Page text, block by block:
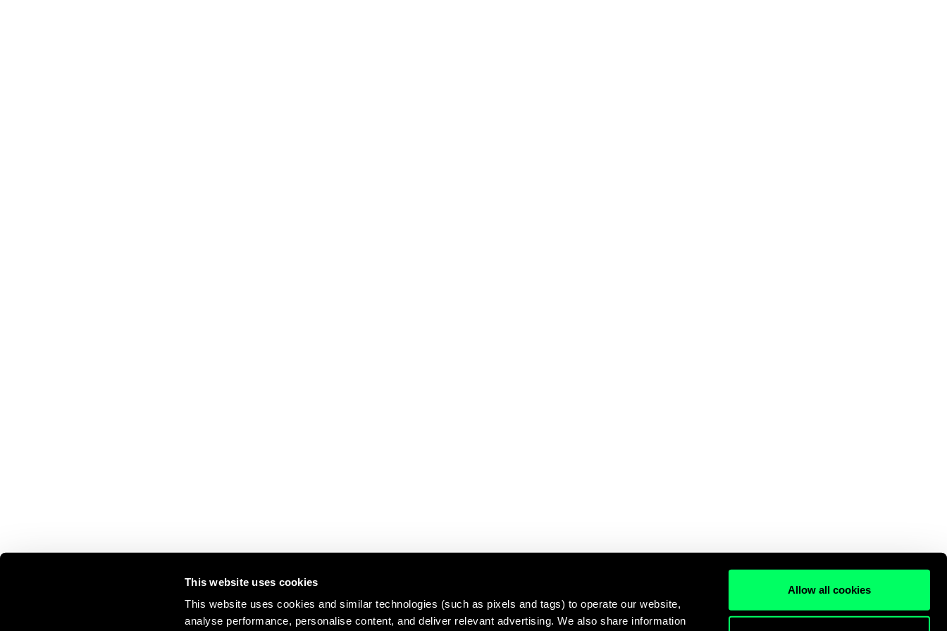
This website uses cookies
This website uses cookies and similar technologies (such as pixels and tags) to operate our website,
analyse performance, personalise content, and deliver relevant advertising. We also share information
Allow all cookies